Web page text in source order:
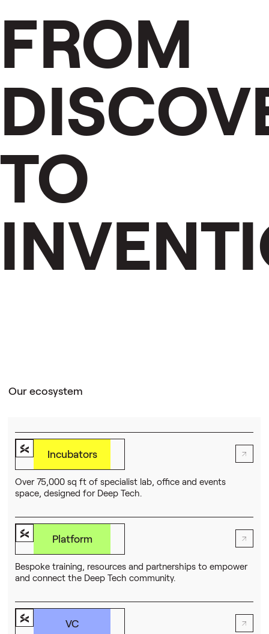
FROM
TO
Our ecosystem
Incubators
Over 75,000 sq ft of specialist lab, office and events
space, designed for Deep Tech.
Platform
Bespoke training, resources and partnerships to empower
and connect the Deep Tech community.
VC